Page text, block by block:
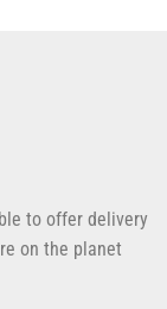
to offer delivery
on the planet